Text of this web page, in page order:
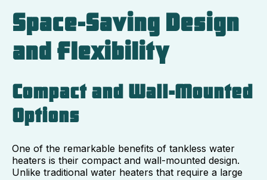
Space-Saving Design
and Flexibility
Compact and Wall-Mounted
Options
One of the remarkable benefits of tankless water
heaters is their compact and wall-mounted design.
Unlike traditional water heaters that require a large